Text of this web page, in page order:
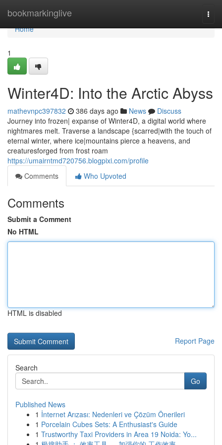
bookmarkinglive
Home
Home
1
Winter4D: Into the Arctic Abyss
mathevnpc397832 386 days ago News
Discuss
Journey into frozen| expanse of Winter4D, a digital world where
nightmares melt. Traverse a landscape {scarred|with the touch of
eternal winter, where ice|mountains pierce a heavens, and
creaturesforged from frost roam
https://umairntmd720756.blogpixi.com/profile
Comments
Who Upvoted
Comments
Submit a Comment
No HTML
HTML is disabled
Report Page
Search
Go
Published News
1 İnternet Arızası: Nedenleri ve Çözüm Önerileri
1 Porcelain Cubes Sets: A Enthusiast's Guide
1 Trustworthy Taxi Providers in Area 19 Noida: Yo...